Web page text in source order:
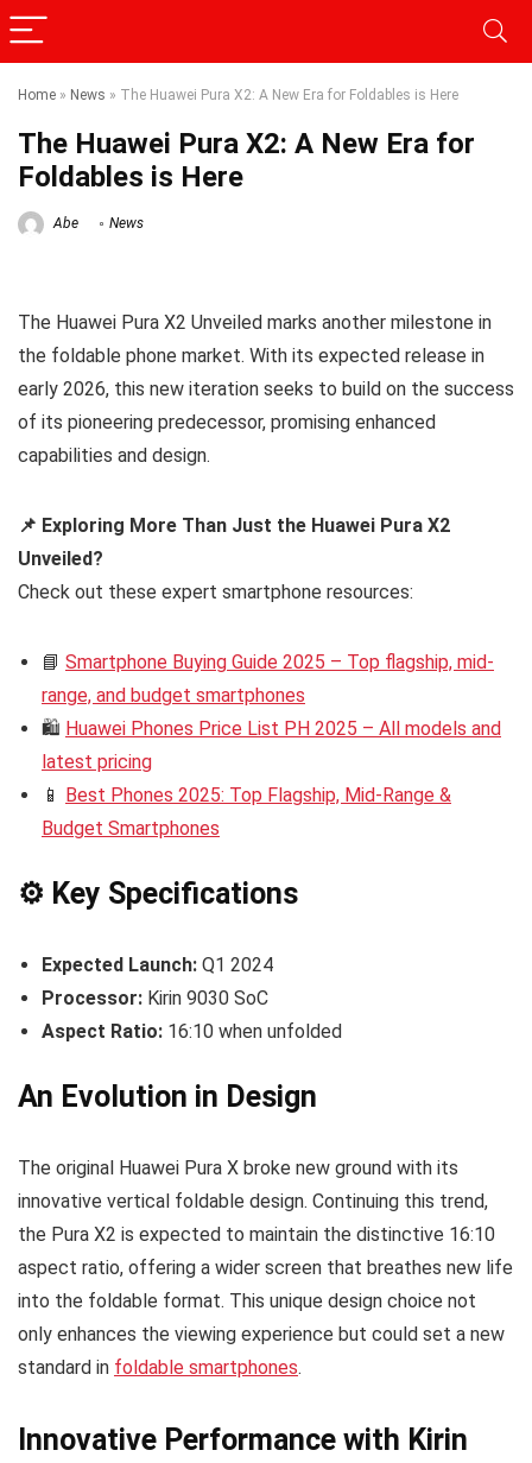
Home » News » The Huawei Pura X2: A New Era for Foldables is Here
The Huawei Pura X2: A New Era for
Foldables is Here
Abe News
The Huawei Pura X2 Unveiled marks another milestone in
the foldable phone market. With its expected release in
early 2026, this new iteration seeks to build on the success
of its pioneering predecessor, promising enhanced
capabilities and design.
📌 Exploring More Than Just the Huawei Pura X2
Unveiled?
Check out these expert smartphone resources:
📘 Smartphone Buying Guide 2025 – Top flagship, mid-
range, and budget smartphones
🛍️ Huawei Phones Price List PH 2025 – All models and
latest pricing
📱 Best Phones 2025: Top Flagship, Mid-Range &
Budget Smartphones
⚙️ Key Specifications
Expected Launch: Q1 2024
Processor: Kirin 9030 SoC
Aspect Ratio: 16:10 when unfolded
An Evolution in Design
The original Huawei Pura X broke new ground with its
innovative vertical foldable design. Continuing this trend,
the Pura X2 is expected to maintain the distinctive 16:10
aspect ratio, offering a wider screen that breathes new life
into the foldable format. This unique design choice not
only enhances the viewing experience but could set a new
standard in foldable smartphones.
Innovative Performance with Kirin